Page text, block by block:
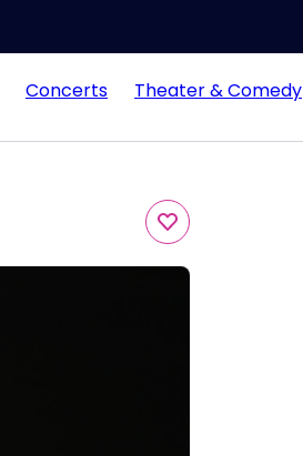
Concerts Theater & Comedy